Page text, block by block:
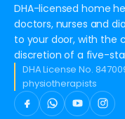
DHA-licensed home
doctors, nurses and
to your door, with the
discretion of a five-
DHA License No.
physiotherapists